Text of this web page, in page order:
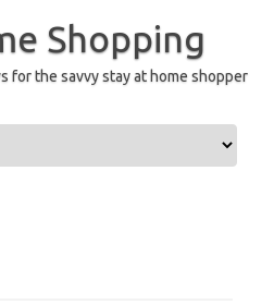
Shopping
for the savvy stay at home shopper